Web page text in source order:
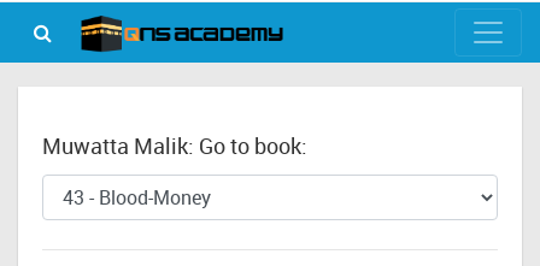
Muwatta Malik: Go to book: